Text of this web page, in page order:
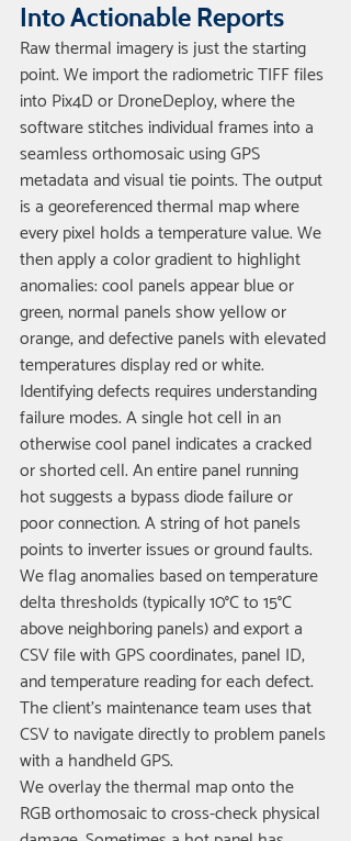
Into Actionable Reports
Raw thermal imagery is just the starting
point. We import the radiometric TIFF files
into Pix4D or DroneDeploy, where the
software stitches individual frames into a
seamless orthomosaic using GPS
metadata and visual tie points. The output
is a georeferenced thermal map where
every pixel holds a temperature value. We
then apply a color gradient to highlight
anomalies: cool panels appear blue or
green, normal panels show yellow or
orange, and defective panels with elevated
temperatures display red or white.
Identifying defects requires understanding
failure modes. A single hot cell in an
otherwise cool panel indicates a cracked
or shorted cell. An entire panel running
hot suggests a bypass diode failure or
poor connection. A string of hot panels
points to inverter issues or ground faults.
We flag anomalies based on temperature
delta thresholds (typically 10°C to 15°C
above neighboring panels) and export a
CSV file with GPS coordinates, panel ID,
and temperature reading for each defect.
The client's maintenance team uses that
CSV to navigate directly to problem panels
with a handheld GPS.
We overlay the thermal map onto the
RGB orthomosaic to cross-check physical